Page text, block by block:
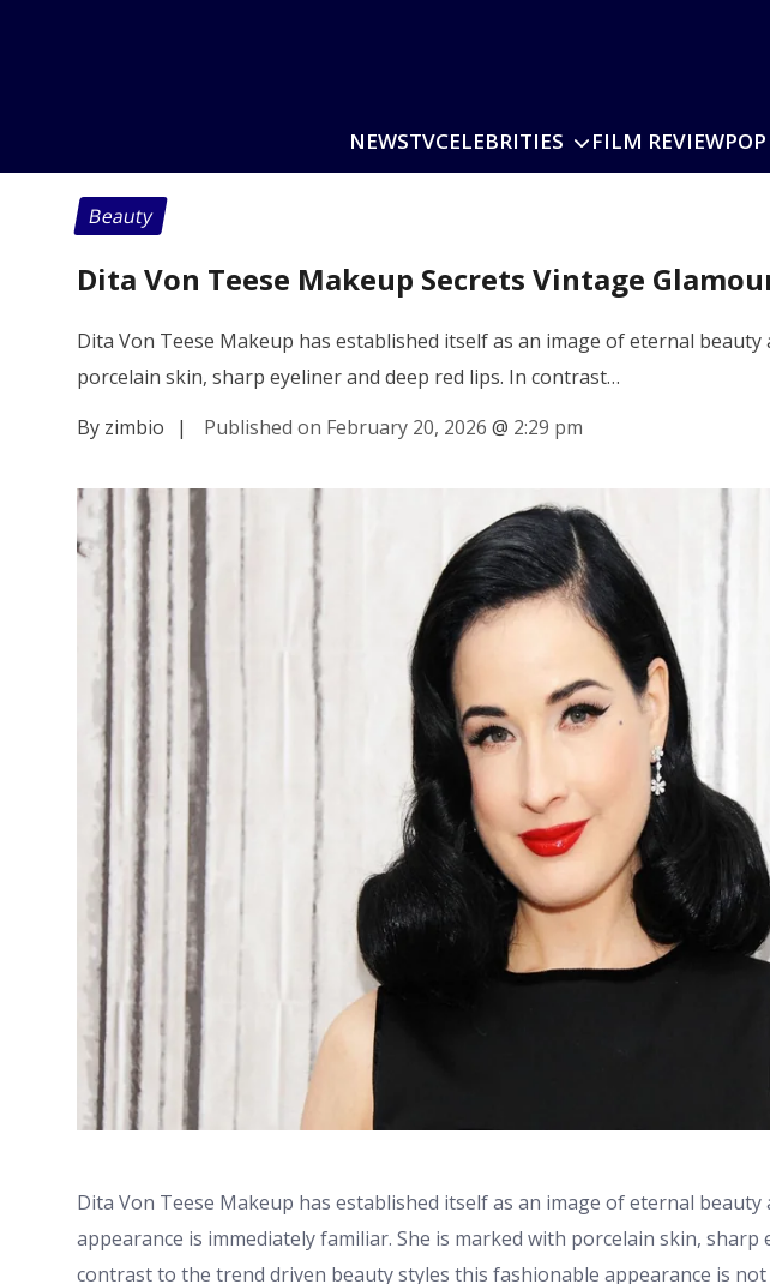
NEWSTVCELEBRITIES FILM REVIEW
Beauty
Dita Von Teese Makeup Secrets Vintage
Dita Von Teese Makeup has established itself as an image of eternal
porcelain skin, sharp eyeliner and deep red lips. In contrast…
By zimbio
| Published on February 20, 2026 @ 2:29 pm
Dita Von Teese Makeup has established itself as an image of eternal
appearance is immediately familiar. She is marked with porcelain skin, sharp
contrast to the trend driven beauty styles this fashionable appearance is